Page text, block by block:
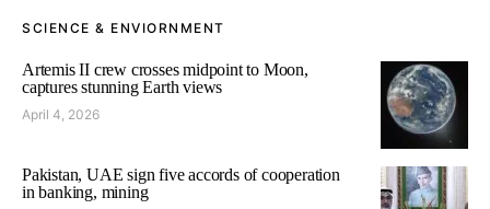
SCIENCE & ENVIORNMENT
Artemis II crew crosses midpoint to Moon,
captures stunning Earth views
April 4, 2026
Pakistan, UAE sign five accords of cooperation
in banking, mining